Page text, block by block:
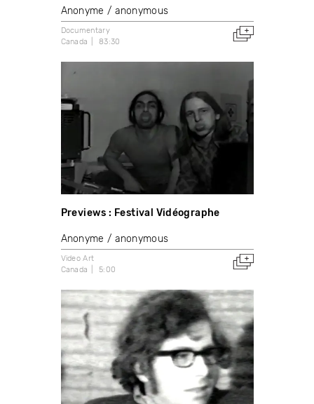
Anonyme / anonymous
Documentary
Canada
83:30
Previews : Festival Vidéographe
Anonyme / anonymous
Video Art
Canada
5:00